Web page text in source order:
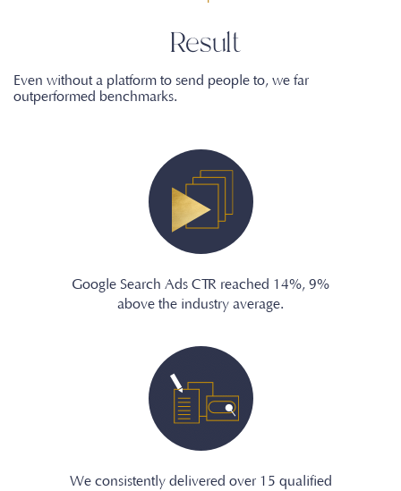
Result
Even without a platform to send people to, we far
outperformed benchmarks.
Google Search Ads CTR reached 14%, 9%
above the industry average.
We consistently delivered over 15 qualified